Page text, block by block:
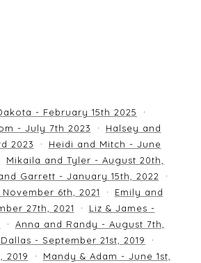
- February 15th 2025
- July 7th 2023
Halsey and
2023
Heidi and Mitch - June
Mikaila and Tyler - August 20th,
Garrett - January 15th, 2022
6th, 2021
Emily and
27th, 2021
Liz & James -
Anna and Randy - August 7th,
- September 21st, 2019
2019 Mandy & Adam - June 1st,